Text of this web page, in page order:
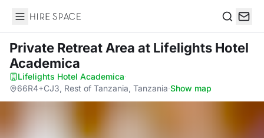
Hire Space
Private Retreat Area at Lifelights Hotel
Academica
Lifelights Hotel Academica·
66R4+CJ3, Rest of Tanzania, Tanzania·Show map